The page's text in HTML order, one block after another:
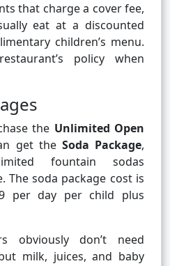
that charge a cover fee,
eat at a discounted
children’s menu.
policy when
the Unlimited Open
get the Soda Package,
fountain sodas
soda package cost is
per day per child plus
obviously don’t need
milk, juices, and baby